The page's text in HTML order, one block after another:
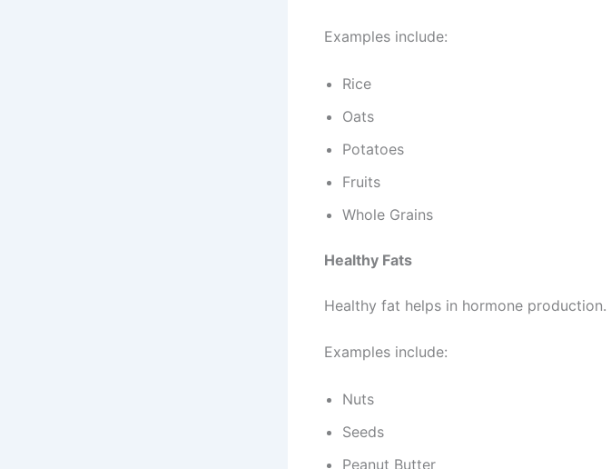
Examples include:
Rice
Oats
Potatoes
Fruits
Whole Grains
Healthy Fats
Healthy fat helps in hormone production.
Examples include:
Nuts
Seeds
Peanut Butter